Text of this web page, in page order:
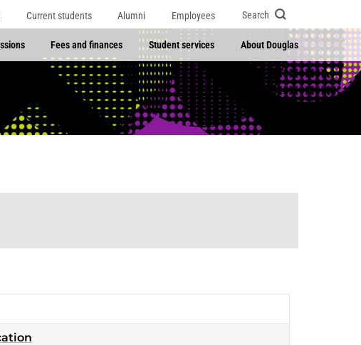
Current students Alumni Employees Search
Fees and finances Student services About Douglas